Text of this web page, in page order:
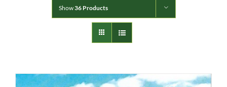
Show36 Products